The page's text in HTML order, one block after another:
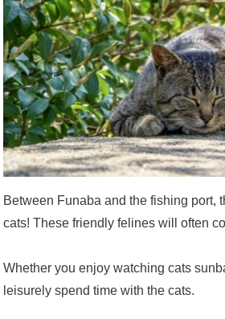
Between Funaba and the fishing port,
cats! These friendly felines will often
Whether you enjoy watching cats
leisurely spend time with the cats.